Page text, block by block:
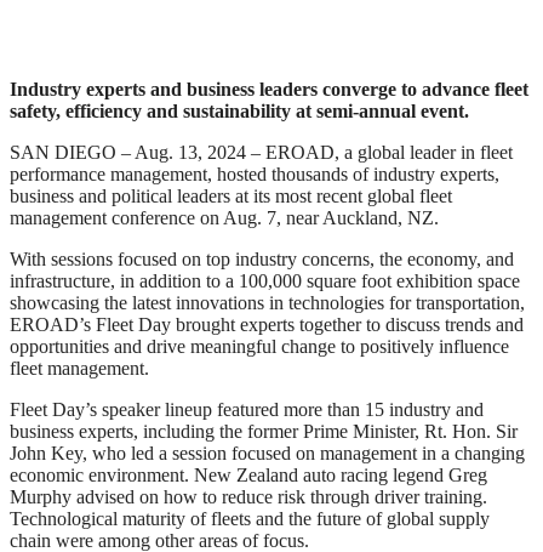
Industry experts and business leaders converge to advance fleet
safety, efficiency and sustainability at semi-annual event.
SAN DIEGO – Aug. 13, 2024 – EROAD, a global leader in fleet
performance management, hosted thousands of industry experts,
business and political leaders at its most recent global fleet
management conference on Aug. 7, near Auckland, NZ.
With sessions focused on top industry concerns, the economy, and
infrastructure, in addition to a 100,000 square foot exhibition space
showcasing the latest innovations in technologies for transportation,
EROAD’s Fleet Day brought experts together to discuss trends and
opportunities and drive meaningful change to positively influence
fleet management.
Fleet Day’s speaker lineup featured more than 15 industry and
business experts, including the former Prime Minister, Rt. Hon. Sir
John Key, who led a session focused on management in a changing
economic environment. New Zealand auto racing legend Greg
Murphy advised on how to reduce risk through driver training.
Technological maturity of fleets and the future of global supply
chain were among other areas of focus.